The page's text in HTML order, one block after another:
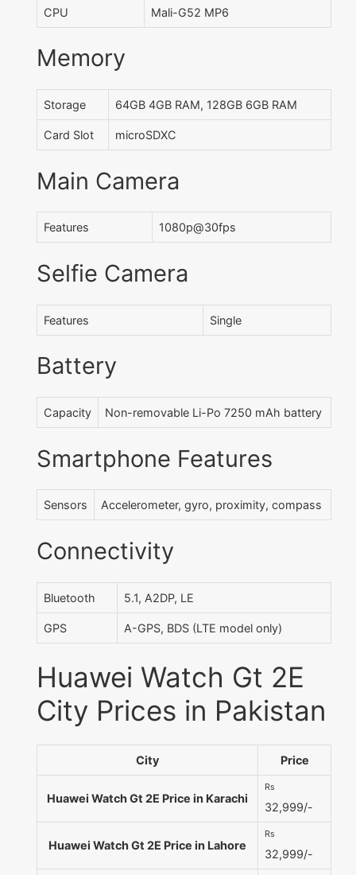
CPU Mali-G52 MP6
Memory
Storage 64GB 4GB RAM, 128GB 6GB RAM
Card Slot microSDXC
Main Camera
Features 1080p@30fps
Selfie Camera
Features Single
Battery
Capacity Non-removable Li-Po 7250 mAh battery
Smartphone Features
Sensors Accelerometer, gyro, proximity, compass
Connectivity
Bluetooth 5.1, A2DP, LE
GPS A-GPS, BDS (LTE model only)
Huawei Watch Gt 2E
City Prices in Pakistan
City Price
Huawei Watch Gt 2E Price in Karachi
Rs
32,999/-
Huawei Watch Gt 2E Price in Lahore
Rs
32,999/-